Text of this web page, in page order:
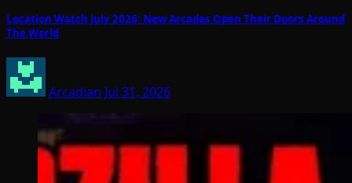
Location Watch July 2026: New Arcades Open Their Doors Around
The World
Arcadian Jul 31, 2026